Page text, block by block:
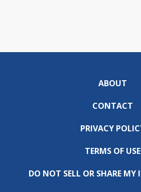
ABOUT
CONTACT
PRIVACY
TERMS OF USE
DO NOT SELL OR SHARE